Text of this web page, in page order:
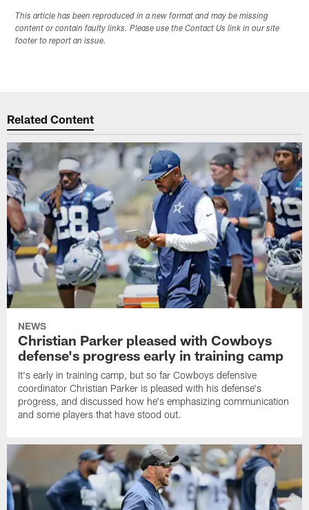
This article has been reproduced in a new format and may be missing
content or contain faulty links. Please use the Contact Us link in our site
footer to report an issue.
Related Content
NEWS
Christian Parker pleased with Cowboys
defense's progress early in training camp
It's early in training camp, but so far Cowboys defensive
coordinator Christian Parker is pleased with his defense's
progress, and discussed how he's emphasizing communication
and some players that have stood out.